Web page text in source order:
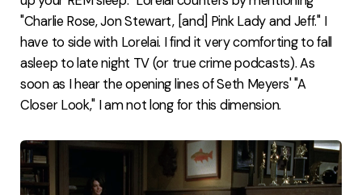
"Charlie Rose, Jon Stewart, [and] Pink Lady and Jeff." I
have to side with Lorelai. I find it very comforting to fall
asleep to late night TV (or true crime podcasts). As
soon as I hear the opening lines of Seth Meyers' "A
Closer Look," I am not long for this dimension.